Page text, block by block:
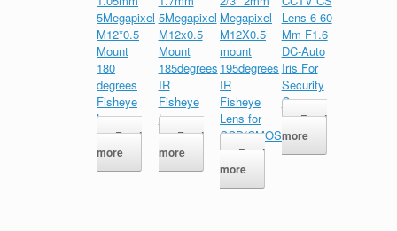
5Megapixel
M12*0.5
Mount
180
degrees
Fisheye
Lens
Read
more
5Megapixel
M12x0.5
Mount
185degrees
IR
Fisheye
Lens
Read
more
Megapixel
M12X0.5
mount
195degrees
IR
Fisheye
Lens for
CCD/CMOS
Read
more
Lens 6-60
Mm F1.6
DC-Auto
Iris For
Security
Camera
Read
more